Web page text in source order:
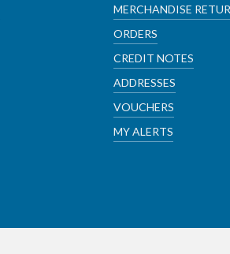
MERCHANDISE
ORDERS
CREDIT NOTES
ADDRESSES
VOUCHERS
MY ALERTS